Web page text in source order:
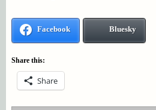
Facebook Bluesky
Share this:
Share